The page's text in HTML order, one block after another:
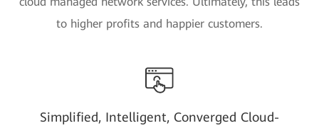
to higher profits and happier customers.
Simplified, Intelligent, Converged Cloud-